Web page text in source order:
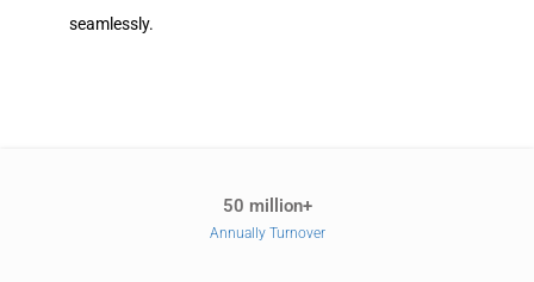
seamlessly.
50 million+
Annually Turnover